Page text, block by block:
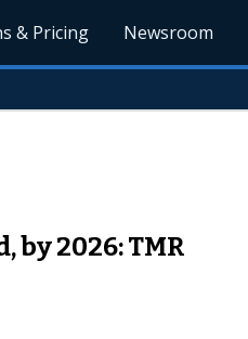
& Pricing Newsroom
by 2026: TMR